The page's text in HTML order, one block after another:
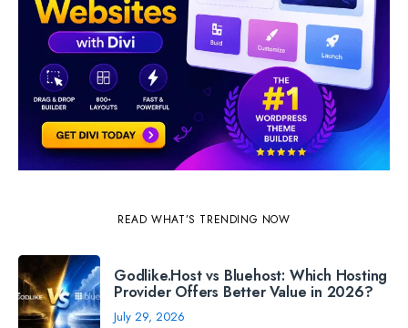
READ WHAT’S TRENDING NOW
Godlike.Host vs Bluehost: Which Hosting
Provider Offers Better Value in 2026?
July 29, 2026